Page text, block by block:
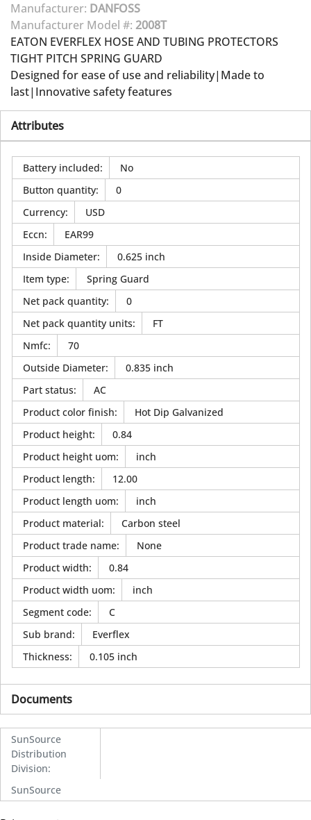
Manufacturer: DANFOSS
Manufacturer Model #: 2008T
EATON EVERFLEX HOSE AND TUBING PROTECTORS
TIGHT PITCH SPRING GUARD
Designed for ease of use and reliability|Made to
last|Innovative safety features
Attributes
Battery included:
No
Button quantity:
0
Currency:
USD
Eccn:
EAR99
Inside Diameter:
0.625 inch
Item type:
Spring Guard
Net pack quantity:
0
Net pack quantity units:
FT
Nmfc:
70
Outside Diameter:
0.835 inch
Part status:
AC
Product color finish:
Hot Dip Galvanized
Product height:
0.84
Product height uom:
inch
Product length:
12.00
Product length uom:
inch
Product material:
Carbon steel
Product trade name:
None
Product width:
0.84
Product width uom:
inch
Segment code:
C
Sub brand:
Everflex
Thickness: 0.105 inch
Documents
SunSource
Distribution
Division:
SunSource